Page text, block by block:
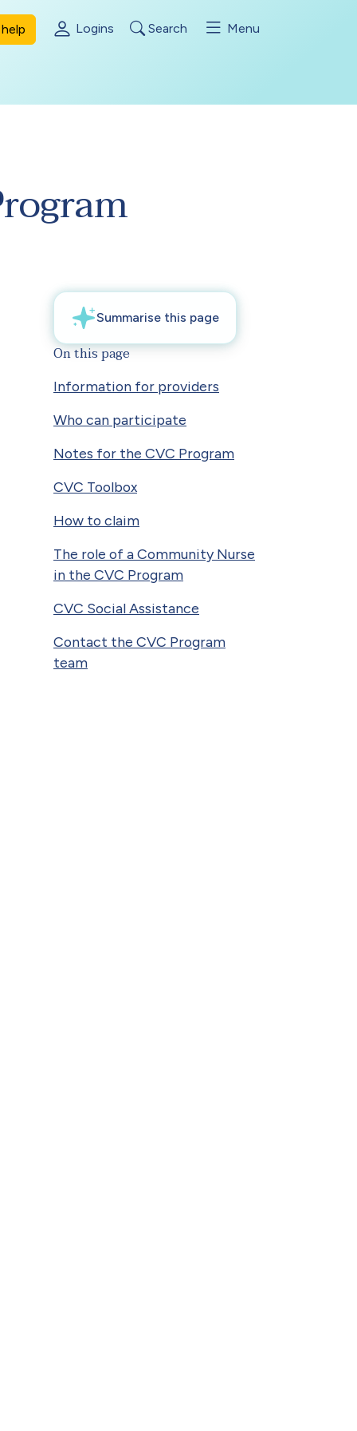
Logins Search Menu
On this page
Information for providers
Who can participate
Notes for the CVC Program
CVC Toolbox
How to claim
The role of a Community Nurse
in the CVC Program
CVC Social Assistance
Contact the CVC Program
team